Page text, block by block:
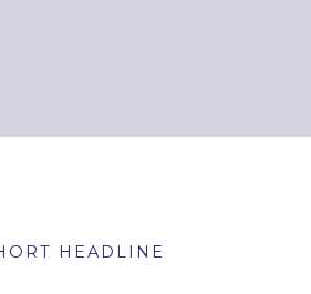
HEADLINE